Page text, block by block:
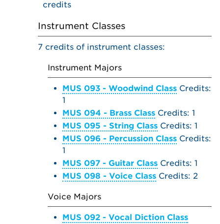
credits
Instrument Classes
7 credits of instrument classes:
Instrument Majors
MUS 093 - Woodwind Class Credits:
1
MUS 094 - Brass Class Credits: 1
MUS 095 - String Class Credits: 1
MUS 096 - Percussion Class Credits:
1
MUS 097 - Guitar Class Credits: 1
MUS 098 - Voice Class Credits: 2
Voice Majors
MUS 092 - Vocal Diction Class